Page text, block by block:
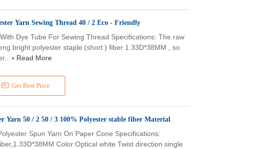
100% Virgin Polyester Spun Polyester Yarn Sewing Thread 40 / 2 Eco - Friendly
Get Best Price
Dye Tube For Sewing Thread Specifications: The raw
bright polyester staple (short ) fiber 1.33D*38MM , so
Read More
Optical White Ring Spun Polyester Yarn 50 / 2 50 / 3 100% Polyester stable fiber Material
Spun Yarn On Paper Cone​ Specifications:
Color:Optical white Twist direction single